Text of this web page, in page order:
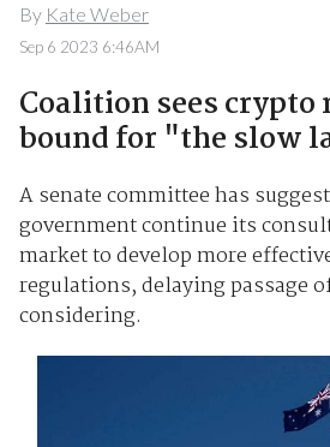
By Kate Weber
Sep 6 2023 6:46AM
Coalition sees
bound for "the slow
A senate committee has
government continue its
market to develop more
regulations, delaying passage
considering.